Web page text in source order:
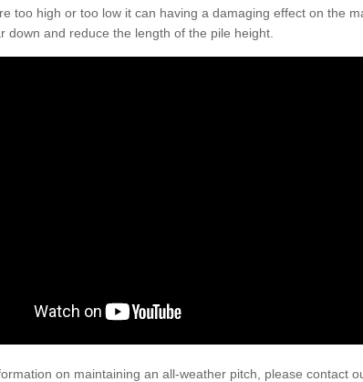
too high or too low it can having a damaging effect on the
down and reduce the length of the pile height.
on maintaining an all-weather pitch, please contact